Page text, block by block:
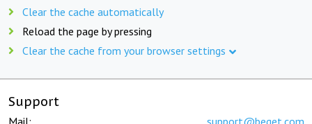
Clear the cache automatically
Reload the page by pressing
Clear the cache from your browser settings
Support
Mail: support@beget.com